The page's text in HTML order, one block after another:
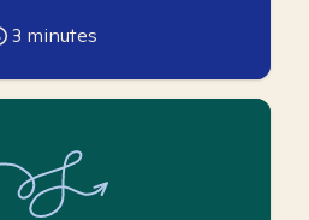
3 minutes